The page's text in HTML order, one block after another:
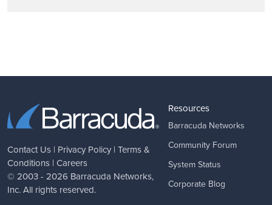
Contact Us | Privacy Policy | Terms &
Conditions | Careers
© 2003 - 2026 Barracuda Networks,
Inc. All rights reserved.
Resources
Barracuda Networks
Community Forum
System Status
Corporate Blog